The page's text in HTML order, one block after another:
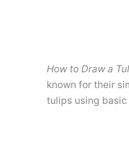
How to Draw a
known for their
tulips using